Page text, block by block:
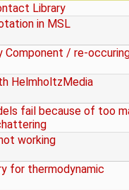
Library
in MSL
Component / re-
HelmholtzMedia
fail because of too
working
for thermodynamic